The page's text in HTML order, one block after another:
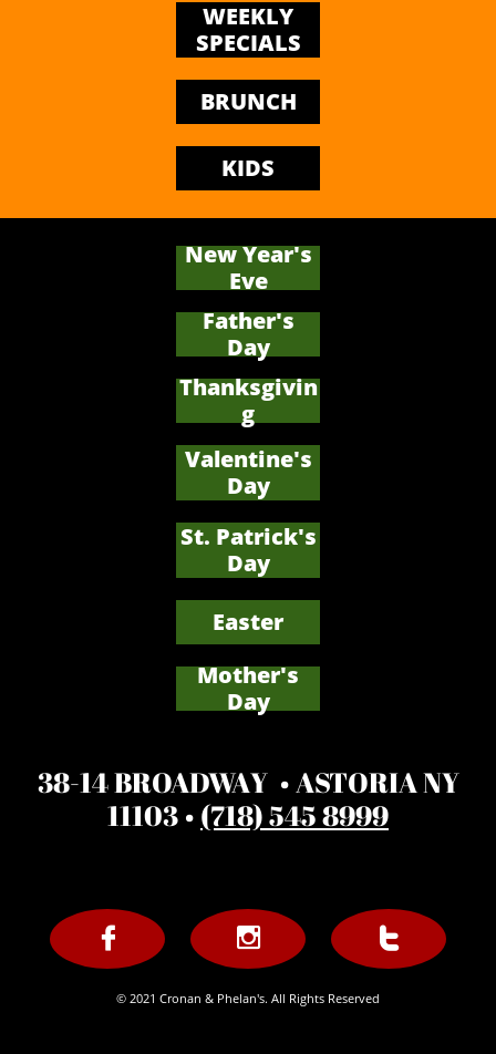
WEEKLY
SPECIALS
BRUNCH
KIDS
New Year's
Eve
Father's
​Day
Thanksgivin
g
Valentine's
Day
St. Patrick's
Day
Easter
Mother's
​Day
38-14 BROADWAY • ASTORIA NY
11103 • (718) 545 8999
  
© 2021 Cronan & Phelan's. All Rights Reserved